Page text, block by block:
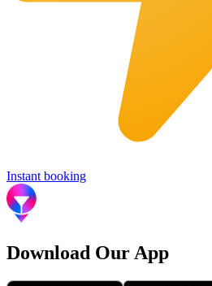
Instant booking
Download Our App